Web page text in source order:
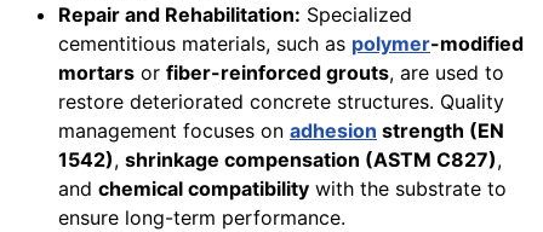
Repair and Rehabilitation: Specialized
cementitious materials, such as polymer-modified
mortars or fiber-reinforced grouts, are used to
restore deteriorated concrete structures. Quality
management focuses on adhesion strength (EN
1542), shrinkage compensation (ASTM C827),
and chemical compatibility with the substrate to
ensure long-term performance.